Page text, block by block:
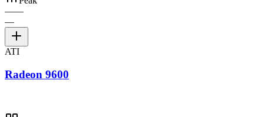
——
—
ATI
Radeon 9600